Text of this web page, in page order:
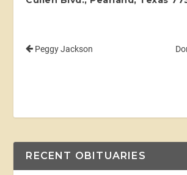
Peggy Jackson
RECENT OBITUARIES